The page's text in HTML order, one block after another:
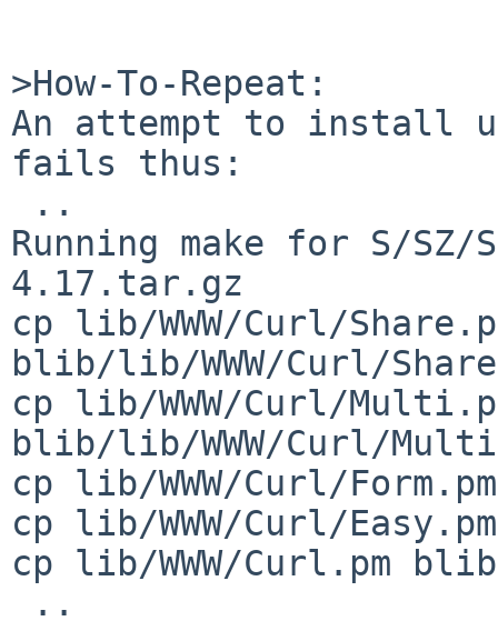
>How-To-Repeat:
An attempt to install
fails thus:
Running make for S/SZ/
4.17.tar.gz
cp lib/WWW/Curl/
blib/lib/WWW/Curl/
cp lib/WWW/Curl/
blib/lib/WWW/Curl/
cp lib/WWW/Curl/
cp lib/WWW/Curl/
cp lib/WWW/Curl.pm